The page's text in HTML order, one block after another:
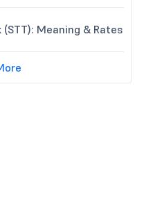
Meaning & Rates